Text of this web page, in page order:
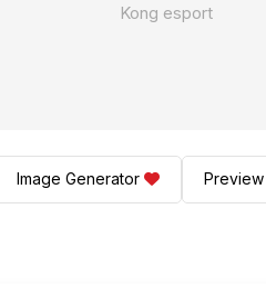
Kong esport
Image Generator Preview